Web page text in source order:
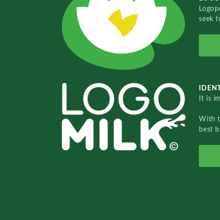
seek
It is
With
best